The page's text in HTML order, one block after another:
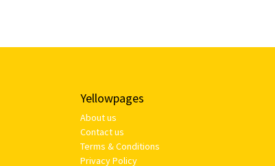
Yellowpages
About us
Contact us
Terms & Conditions
Privacy Policy